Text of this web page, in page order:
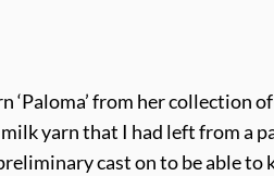
from her collection
yarn that I had left from a
cast on to be able